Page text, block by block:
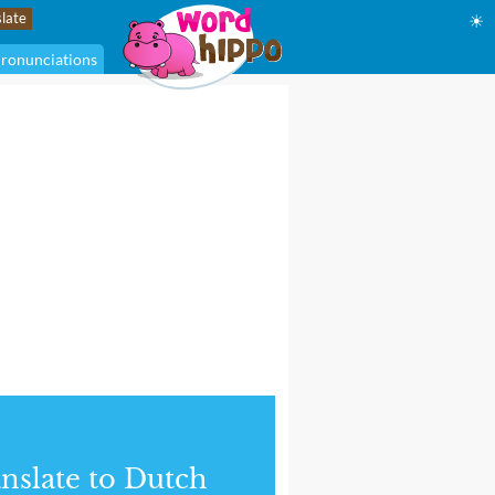
☀
to Dutch